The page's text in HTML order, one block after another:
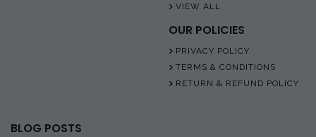
VIEW ALL
OUR POLICIES
PRIVACY POLICY
TERMS & CONDITIONS
RETURN & REFUND POLICY
BLOG POSTS